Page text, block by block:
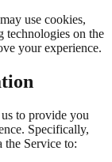
use cookies,
technologies on the
your experience.
to provide you
Specifically,
the Service to: